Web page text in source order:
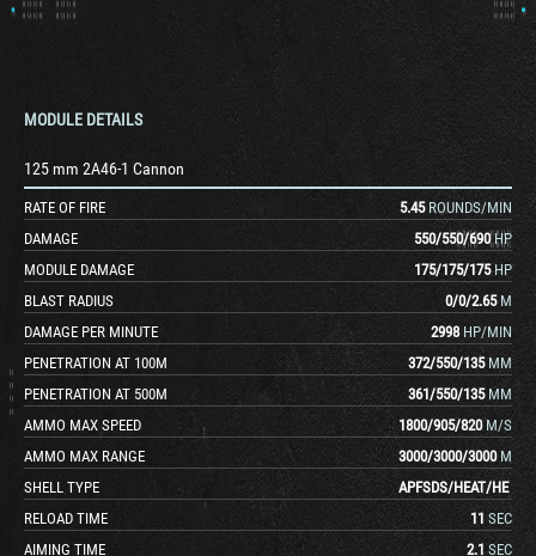
MODULE DETAILS
125 mm 2A46-1 Cannon
RATE OF FIRE 5.45 ROUNDS/MIN
DAMAGE
550/550/690 HP
MODULE DAMAGE
175/175/175 HP
BLAST RADIUS
0/0/2.65 M
DAMAGE PER MINUTE
2998 HP/MIN
PENETRATION AT 100M
372/550/135 MM
PENETRATION AT 500M
361/550/135 MM
AMMO MAX SPEED
1800/905/820 M/S
AMMO MAX RANGE
3000/3000/3000 M
SHELL TYPE
APFSDS/HEAT/HE
RELOAD TIME
11 SEC
AIMING TIME
2.1 SEC